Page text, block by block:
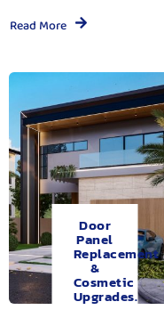
Read More
Door
Panel
Replacement
&
Cosmetic
Upgrades.